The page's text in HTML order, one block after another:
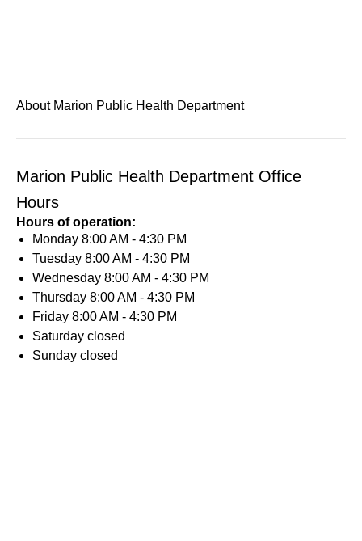
About Marion Public Health Department
Marion Public Health Department Office
Hours
Hours of operation:
Monday 8:00 AM - 4:30 PM
Tuesday 8:00 AM - 4:30 PM
Wednesday 8:00 AM - 4:30 PM
Thursday 8:00 AM - 4:30 PM
Friday 8:00 AM - 4:30 PM
Saturday closed
Sunday closed